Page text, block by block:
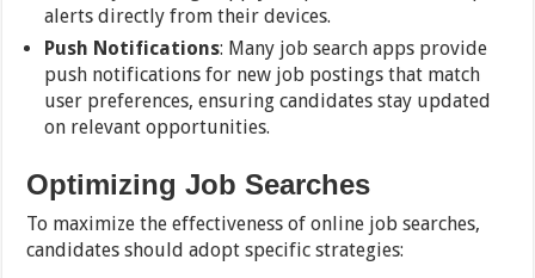
alerts directly from their devices.
Push Notifications: Many job search apps provide
push notifications for new job postings that match
user preferences, ensuring candidates stay updated
on relevant opportunities.
Optimizing Job Searches
To maximize the effectiveness of online job searches,
candidates should adopt specific strategies: